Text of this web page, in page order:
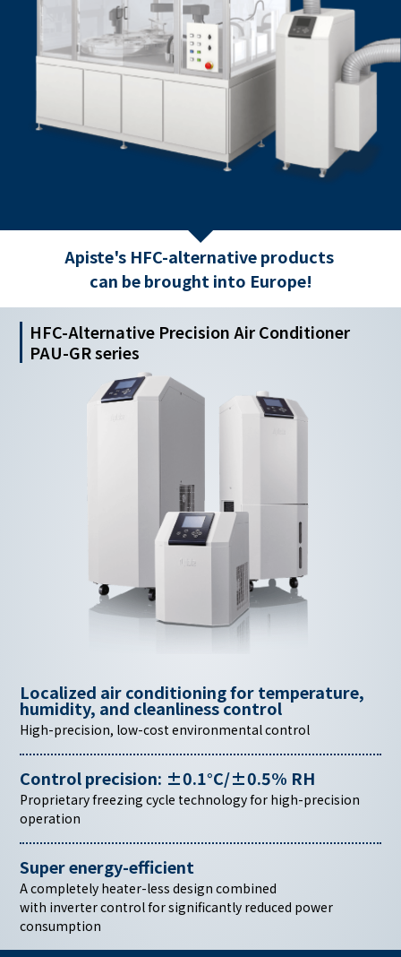
Apiste's HFC-alternative products
can be brought into Europe!
HFC-Alternative Precision Air Conditioner
PAU-GR series
Localized air conditioning for temperature,
humidity, and cleanliness control
High-precision, low-cost environmental control
Control precision: ±0.1°C/±0.5% RH
Proprietary freezing cycle technology for high-precision
operation
Super energy-efficient
A completely heater-less design combined
with inverter control for significantly reduced power
consumption